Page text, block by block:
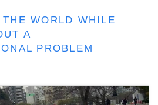
WORLD WHILE
A
PROBLEM